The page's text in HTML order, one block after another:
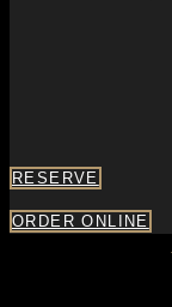
RESERVE
ORDER ONLINE